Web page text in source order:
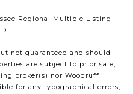
Regional Multiple Listing
not guaranteed and should
are subject to prior sale,
broker(s) nor Woodruff
for any typographical errors,